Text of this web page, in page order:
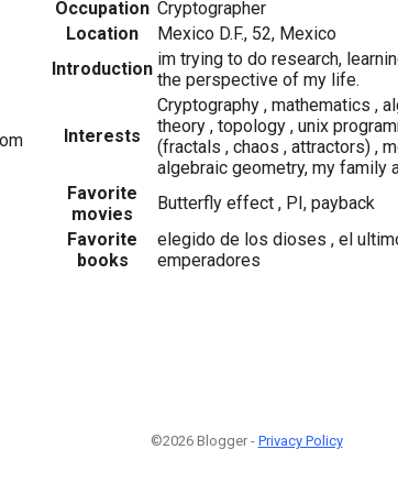
Occupation Cryptographer
Location
Mexico D.F., 52, Mexico
Introduction im trying to do research,
the perspective of my life.
Interests
Cryptography , mathematics ,
theory , topology , unix
(fractals , chaos , attractors) ,
algebraic geometry, my family
Favorite
movies
Butterfly effect , PI, payback
Favorite
books
elegido de los dioses , el
emperadores
©2026 Blogger - Privacy Policy